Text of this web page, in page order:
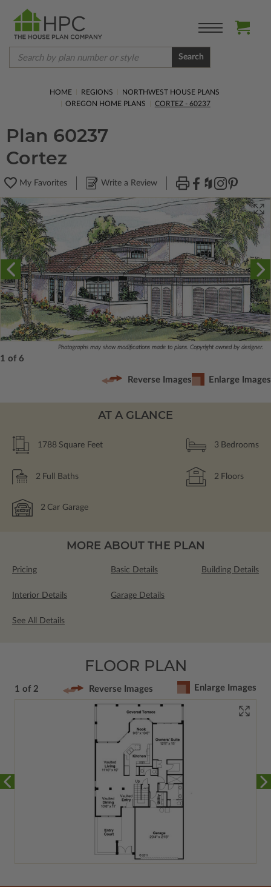
Search
HOME REGIONS
NORTHWEST HOUSE PLANS
OREGON HOME PLANS
CORTEZ - 60237
Plan 60237
Cortez
My Favorites Write a Review
Photographs may show modifications made to plans. Copyright owned by designer.
1 of 6
Reverse Images Enlarge Images
AT A GLANCE
1788 Square Feet 3 Bedrooms
2 Full Baths 2 Floors
2 Car Garage
MORE ABOUT THE PLAN
Pricing Basic Details Building Details
Interior Details Garage Details
See All Details
FLOOR PLAN
1 of 2 Reverse Images Enlarge Images